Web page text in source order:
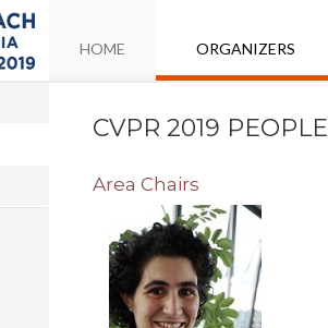
HOME ORGANIZERS
CVPR 2019 PEOPLE
Area Chairs